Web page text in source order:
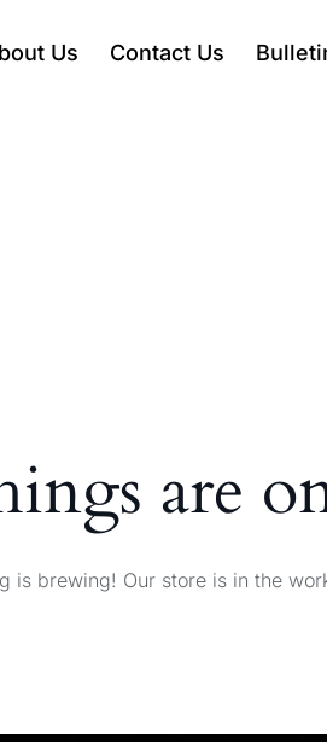
Us Contact Us
are
is brewing! Our store is in the